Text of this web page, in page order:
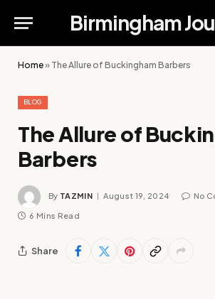
Birmingham
Home» The Allure of Buckingham Barbers
BLOG
The Allure of
Barbers
By TAZMIN August 19, 2024 No
6 Mins Read
Share